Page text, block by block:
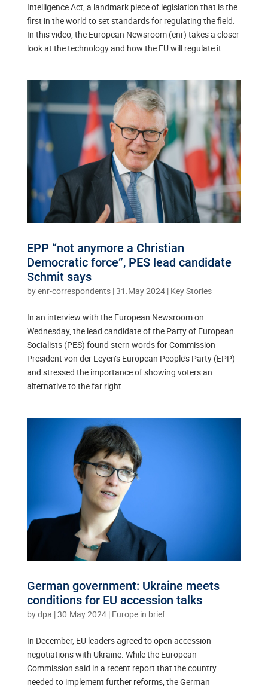
Intelligence Act, a landmark piece of legislation that is the
first in the world to set standards for regulating the field.
In this video, the European Newsroom (enr) takes a closer
look at the technology and how the EU will regulate it.
EPP “not anymore a Christian
Democratic force”, PES lead candidate
Schmit says
byenr-correspondents|31.May 2024| Key Stories
In an interview with the European Newsroom on
Wednesday, the lead candidate of the Party of European
Socialists (PES) found stern words for Commission
President von der Leyen’s European People’s Party (EPP)
and stressed the importance of showing voters an
alternative to the far right.
German government: Ukraine meets
conditions for EU accession talks
bydpa |30.May 2024| Europe in brief
In December, EU leaders agreed to open accession
negotiations with Ukraine. While the European
Commission said in a recent report that the country
needed to implement further reforms, the German